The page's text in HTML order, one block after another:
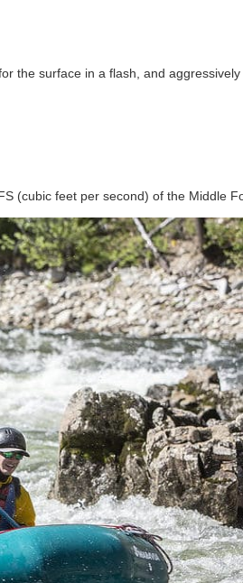
the surface in a flash, and
(cubic feet per second) of the Middle